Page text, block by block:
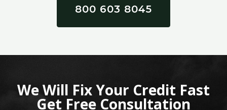
800 603 8045
We Will Fix Your Credit Fast
Get Free Consultation